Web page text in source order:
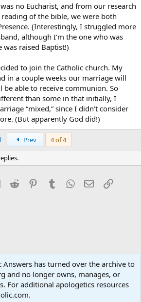
no Eucharist, and from our research
of the bible, we were both
(Interestingly, I struggled more
although I’m the one who was
was raised Baptist!)
to join the Catholic church. My
in a couple weeks our marriage will
be able to receive communion. So
than some in that initially, I
“mixed,” since I didn’t consider
(But apparently God did!)
Prev 4 of 4
LinkedInReddit PinterestTumblrWhatsApp
EmailLink
policy Help Home
R
S
® © 2010-2024 XenForo Ltd.
Answers has turned over the archive to
and no longer owns, manages, or
For additional apologetics resources